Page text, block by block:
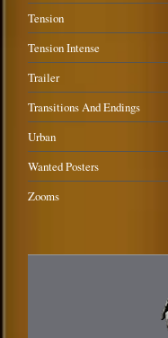
Tension
Tension Intense
Trailer
Transitions And Endings
Urban
Wanted Posters
Zooms